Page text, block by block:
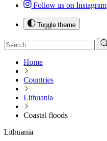
Follow us on Instagram
Toggle theme
Home
Countries
Lithuania
Coastal floods
Lithuania